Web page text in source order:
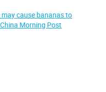
cause bananas to
Morning Post